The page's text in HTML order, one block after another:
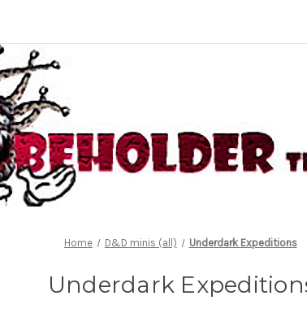
Home D&D minis (all) Underdark Expeditions
Underdark